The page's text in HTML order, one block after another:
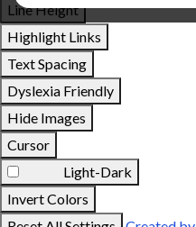
Line Height
Highlight Links
Text Spacing
Dyslexia Friendly
Hide Images
Cursor
Light-Dark
Invert Colors